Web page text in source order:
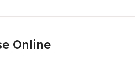
software. Anyone who wants
management tools can use
Online